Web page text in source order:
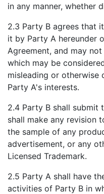
in any manner, whether
2.3 Party B agrees that
it by Party A hereunder
Agreement, and may
which may be
misleading or otherwise
Party A's interests.
2.4 Party B shall submit
shall make any revision
the sample of any
advertisement, or any
Licensed Trademark.
2.5 Party A shall have
activities of Party B in